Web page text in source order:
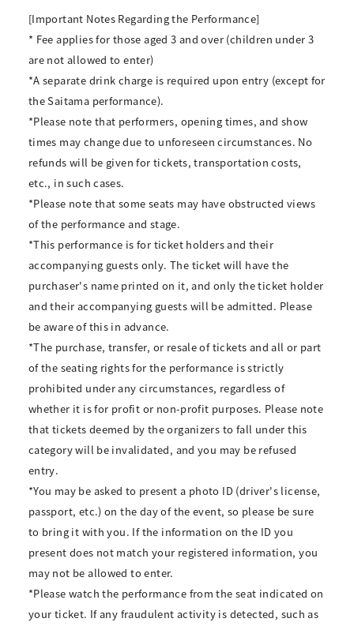
[Important Notes Regarding the Performance]
* Fee applies for those aged 3 and over (children under 3
are not allowed to enter)
*A separate drink charge is required upon entry (except for
the Saitama performance).
*Please note that performers, opening times, and show
times may change due to unforeseen circumstances. No
refunds will be given for tickets, transportation costs,
etc., in such cases.
*Please note that some seats may have obstructed views
of the performance and stage.
*This performance is for ticket holders and their
accompanying guests only. The ticket will have the
purchaser's name printed on it, and only the ticket holder
and their accompanying guests will be admitted. Please
be aware of this in advance.
*The purchase, transfer, or resale of tickets and all or part
of the seating rights for the performance is strictly
prohibited under any circumstances, regardless of
whether it is for profit or non-profit purposes. Please note
that tickets deemed by the organizers to fall under this
category will be invalidated, and you may be refused
entry.
*You may be asked to present a photo ID (driver's license,
passport, etc.) on the day of the event, so please be sure
to bring it with you. If the information on the ID you
present does not match your registered information, you
may not be allowed to enter.
*Please watch the performance from the seat indicated on
your ticket. If any fraudulent activity is detected, such as